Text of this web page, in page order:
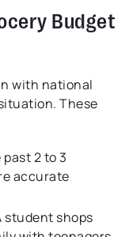
Budget
with national
These
2 to 3
accurate
student shops